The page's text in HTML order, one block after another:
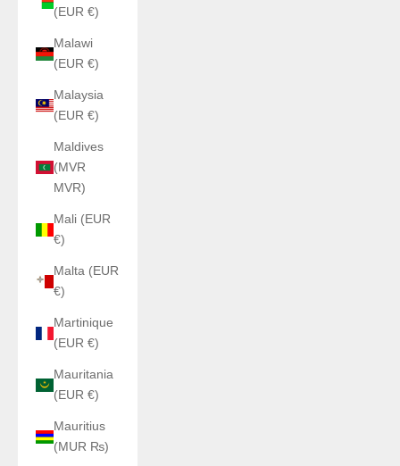
(EUR €)
Malawi
(EUR €)
Malaysia
(EUR €)
Maldives
(MVR
MVR)
Mali (EUR
€)
Malta (EUR
€)
Martinique
(EUR €)
Mauritania
(EUR €)
Mauritius
(MUR ₨)